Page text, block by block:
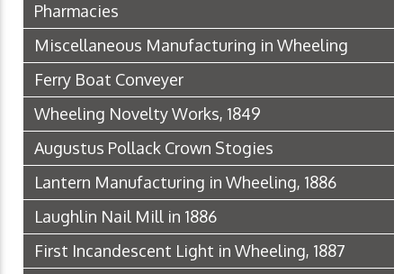
Pharmacies
Miscellaneous Manufacturing in Wheeling
Ferry Boat Conveyer
Wheeling Novelty Works, 1849
Augustus Pollack Crown Stogies
Lantern Manufacturing in Wheeling, 1886
Laughlin Nail Mill in 1886
First Incandescent Light in Wheeling, 1887